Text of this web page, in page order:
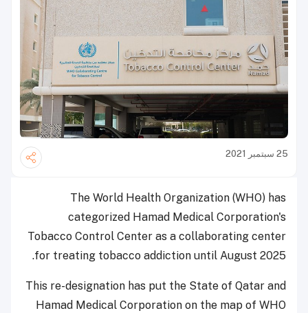
25 سبتمبر 2021
The World Health Organization (WHO) has
categorized Hamad Medical Corporation's
Tobacco Control Center as a collaborating center
for treating tobacco addiction until August 2025.
This re-designation has put the State of Qatar and
Hamad Medical Corporation on the map of WHO